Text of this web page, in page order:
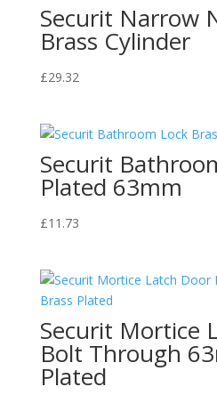
9"
x
quantity
Securit Narrow
Brass Cylinder
£29.32
Securit
Plated 63mm
£11.73
Securit Mortice
Bolt Through
Plated